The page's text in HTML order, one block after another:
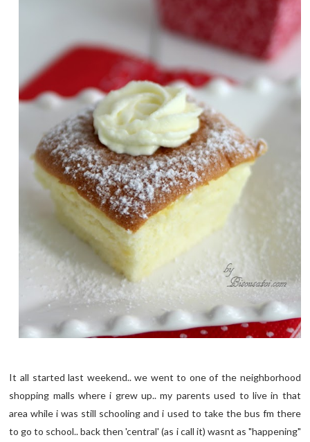
It all started last weekend.. we went to one of the neighborhood
shopping malls where i grew up.. my parents used to live in that
area while i was still schooling and i used to take the bus fm there
to go to school.. back then 'central' (as i call it) wasnt as "happening"